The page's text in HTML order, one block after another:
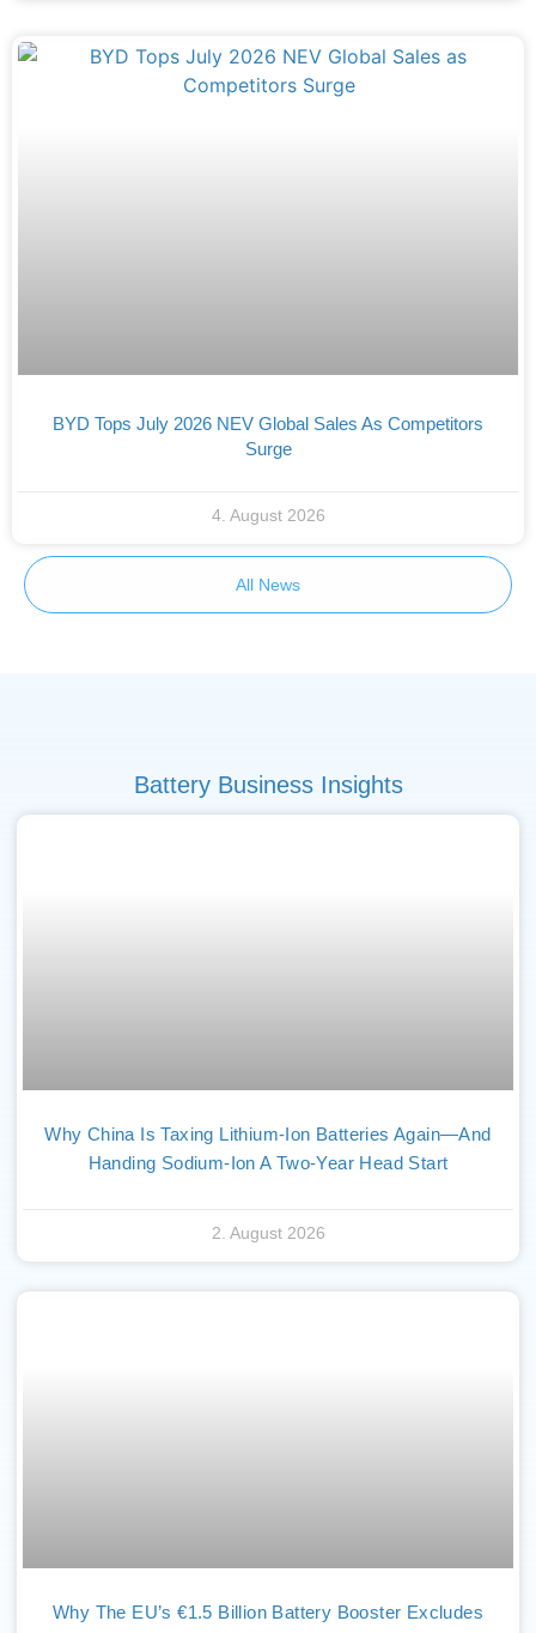
BYD Tops July 2026 NEV Global Sales As Competitors
Surge
4. August 2026
All News
Battery Business Insights
Why China Is Taxing Lithium-Ion Batteries Again—And
Handing Sodium-Ion A Two-Year Head Start
2. August 2026
Why The EU’s €1.5 Billion Battery Booster Excludes